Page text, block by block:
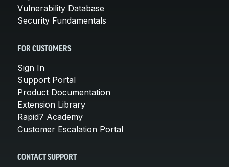
Vulnerability Database
Security Fundamentals
FOR CUSTOMERS
Sign In
Support Portal
Product Documentation
Extension Library
Rapid7 Academy
Customer Escalation Portal
CONTACT SUPPORT